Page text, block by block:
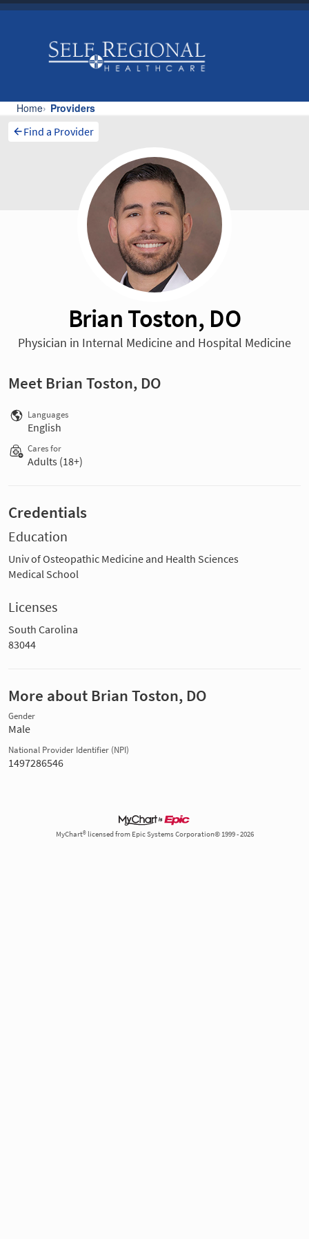
Find a Provider
Brian Toston, DO
Physician in Internal Medicine and Hospital Medicine
Meet Brian Toston, DO
Languages
English
Cares for
Adults (18+)
Credentials
Education
Univ of Osteopathic Medicine and Health Sciences
Medical School
Licenses
South Carolina
83044
More about Brian Toston, DO
Gender
Male
National Provider Identifier (NPI)
1497286546
MyChart® licensed from Epic Systems Corporation© 1999 - 2026